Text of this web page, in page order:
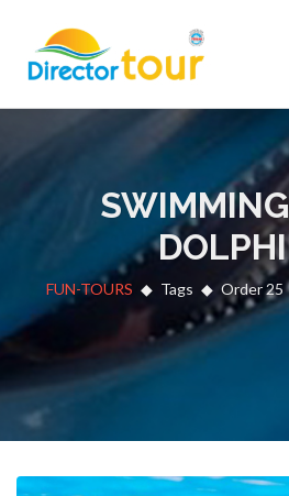
FUN-TOURS Tags Order 25